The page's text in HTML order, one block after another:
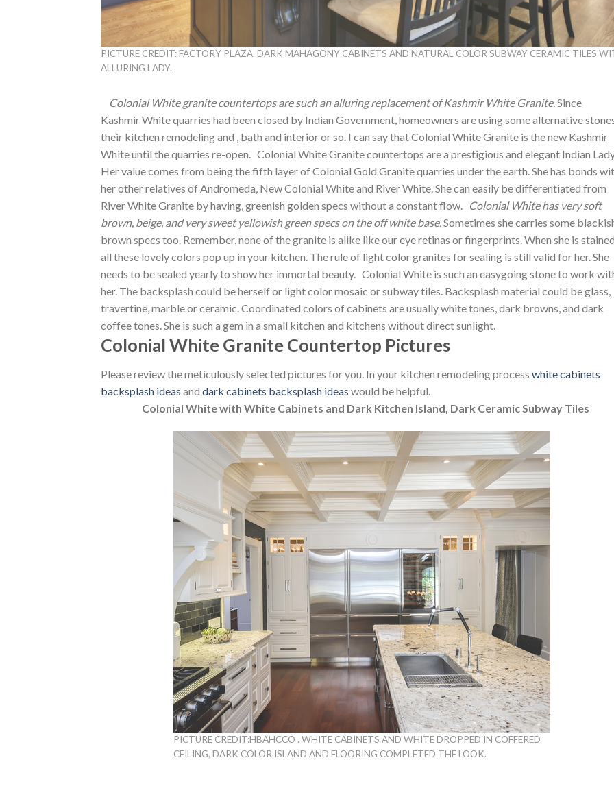
PICTURE CREDIT: FACTORY PLAZA. DARK MAHAGONY CABINETS AND NATURAL COLOR SUBWAY CERAMIC TILES
ALLURING LADY.
Colonial White granite countertops are such an alluring replacement of Kashmir White Granite.Since
Kashmir White quarries had been closed by Indian Government, homeowners are using some alternative
their kitchen remodeling and , bath and interior or so. I can say that Colonial White Granite is the new Kashmir
White until the quarries re-open. Colonial White Granite countertops are a prestigious and elegant Indian
Her value comes from being the fifth layer of Colonial Gold Granite quarries under the earth. She has bonds
her other relatives of Andromeda, New Colonial White and River White. She can easily be differentiated from
River White Granite by having, greenish golden specs without a constant flow. Colonial White has very soft
brown, beige, and very sweet yellowish green specs on the off white base.Sometimes she carries some
brown specs too. Remember, none of the granite is alike like our eye retinas or fingerprints. When she is
all these lovely colors pop up in your kitchen. The rule of light color granites for sealing is still valid for her. She
needs to be sealed yearly to show her immortal beauty. Colonial White is such an easygoing stone to work
her. The backsplash could be herself or light color mosaic or subway tiles. Backsplash material could be glass,
travertine, marble or ceramic. Coordinated colors of cabinets are usually white tones, dark browns, and dark
coffee tones. She is such a gem in a small kitchen and kitchens without direct sunlight.
Colonial White Granite Countertop Pictures
Please review the meticulously selected pictures for you. In your kitchen remodeling process white cabinets
backsplash ideas and dark cabinets backsplash ideas would be helpful.
Colonial White with White Cabinets and Dark Kitchen Island, Dark Ceramic Subway Tiles
PICTURE CREDIT:HBAHCCO . WHITE CABINETS AND WHITE DROPPED IN COFFERED
CEILING, DARK COLOR ISLAND AND FLOORING COMPLETED THE LOOK.